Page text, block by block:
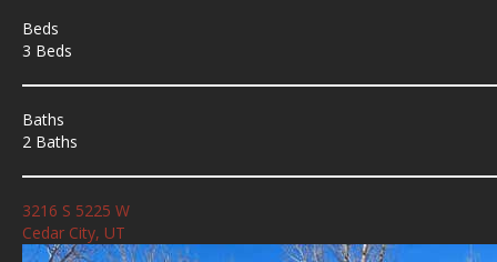
Beds
3 Beds
Baths
2 Baths
3216 S 5225 W
Cedar City, UT